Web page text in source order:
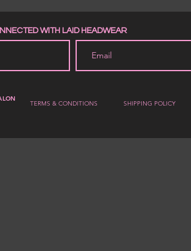
TERMS & CONDITIONS SHIPPING POLICY
WITH LAID HEADWEAR